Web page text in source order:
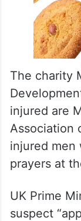
The charity
injured are
Association
injured men
prayers at
UK Prime
suspect